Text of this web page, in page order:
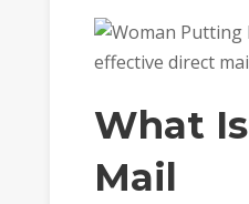
What
Mail